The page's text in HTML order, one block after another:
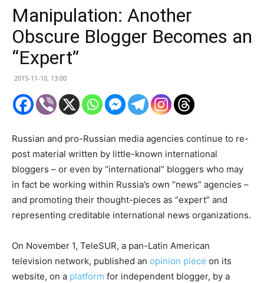
Manipulation: Another
Obscure Blogger Becomes an
“Expert”
2015-11-10, 13:00
Russian and pro-Russian media agencies continue to re-
post material written by little-known international
bloggers – or even by “international” bloggers who may
in fact be working within Russia’s own “news” agencies –
and promoting their thought-pieces as “expert” and
representing creditable international news organizations.
On November 1, TeleSUR, a pan-Latin American
television network, published an opinion piece on its
website, on a platform for independent blogger, by a